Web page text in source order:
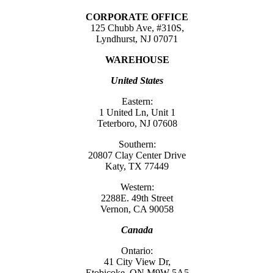
CORPORATE OFFICE
125 Chubb Ave, #310S,
Lyndhurst, NJ 07071
WAREHOUSE
United States
Eastern:
1 United Ln, Unit 1
Teterboro, NJ 07608
Southern:
20807 Clay Center Drive
Katy, TX 77449
Western:
2288E. 49th Street
Vernon, CA 90058
Canada
Ontario:
41 City View Dr,